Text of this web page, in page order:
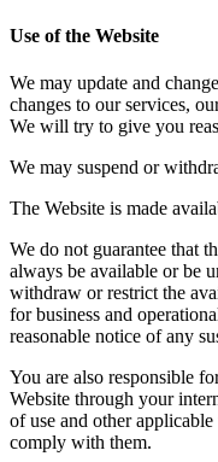
Use of the Website
We may update and
changes to our services,
We will try to give you
We may suspend or
The Website is made
We do not guarantee that
always be available or be
withdraw or restrict the
for business and
reasonable notice of any
You are also responsible
Website through your
of use and other
comply with them.